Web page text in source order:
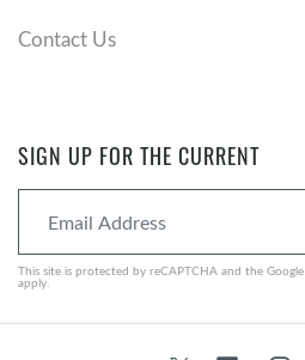
Contact Us
SIGN UP FOR THE CURRENT
This site is protected by reCAPTCHA and the Google
apply.